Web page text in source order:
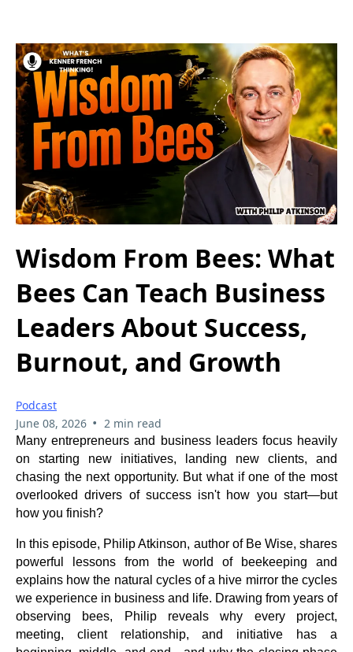
Wisdom From Bees: What
Bees Can Teach Business
Leaders About Success,
Burnout, and Growth
Podcast
June 08, 2026 • 2 min read
Many entrepreneurs and business leaders focus heavily
on starting new initiatives, landing new clients, and
chasing the next opportunity. But what if one of the most
overlooked drivers of success isn't how you start—but
how you finish?
In this episode, Philip Atkinson, author of Be Wise, shares
powerful lessons from the world of beekeeping and
explains how the natural cycles of a hive mirror the cycles
we experience in business and life. Drawing from years of
observing bees, Philip reveals why every project,
meeting, client relationship, and initiative has a